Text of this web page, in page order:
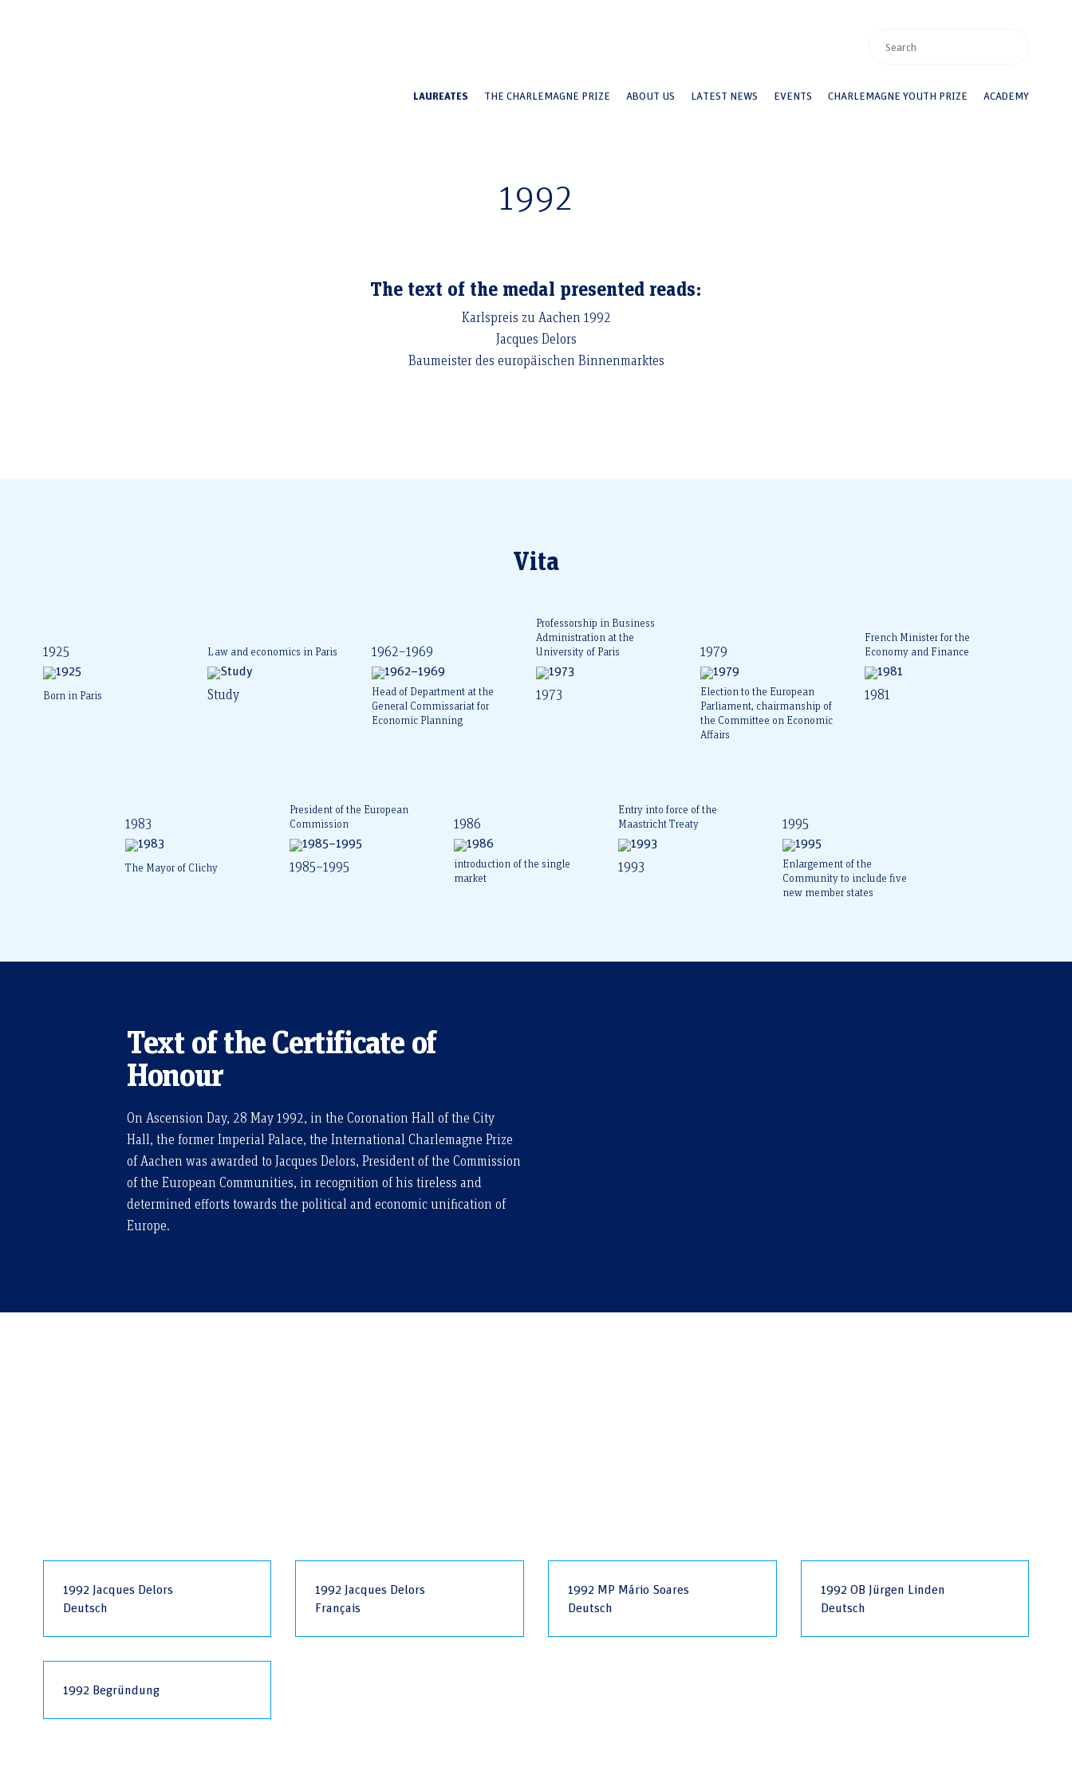
LAUREATES THE CHARLEMAGNE PRIZE ABOUT US LATEST NEWS EVENTS CHARLEMAGNE YOUTH PRIZE ACADEMY
1992
The text of the medal presented reads:
Karlspreis zu Aachen 1992
Jacques Delors
Baumeister des europäischen Binnenmarktes
Vita
1925
Born in Paris
Law and economics in Paris
Study
1962–1969
Head of Department at the
General Commissariat for
Economic Planning
Professorship in Business
Administration at the
University of Paris
1973
1979
Election to the European
Parliament, chairmanship of
the Committee on Economic
Affairs
French Minister for the
Economy and Finance
1981
1983
The Mayor of Clichy
President of the European
Commission
1985–1995
1986
introduction of the single
market
Entry into force of the
Maastricht Treaty
1993
1995
Enlargement of the
Community to include five
new member states
Text of the Certificate of
Honour
On Ascension Day, 28 May 1992, in the Coronation Hall of the City
Hall, the former Imperial Palace, the International Charlemagne Prize
of Aachen was awarded to Jacques Delors, President of the Commission
of the European Communities, in recognition of his tireless and
determined efforts towards the political and economic unification of
Europe.
1992 Jacques Delors
Deutsch
1992 Jacques Delors
Français
1992 MP Mário Soares
Deutsch
1992 OB Jürgen Linden
Deutsch
1992 Begründung